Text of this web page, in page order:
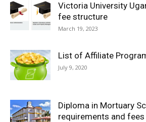
Victoria University
fee structure
March 19, 2023
List of Affiliate
July 9, 2020
Diploma in Mortuary
requirements and